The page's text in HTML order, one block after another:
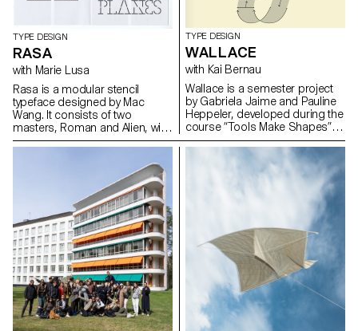
TYPE DESIGN
RASA
with Marie Lusa
Rasa is a modular stencil
typeface designed by Mac
Wang. It consists of two
masters, Roman and Alien, with
the possibility of
overlaying them. Semester
project mentored by Marie
TYPE DESIGN
WALLACE
with Kai Bernau
Wallace is a semester project
by Gabriela Jaime and Pauline
Heppeler, developed during the
course “Tools Make Shapes”,
led by Kai Bernau. “We worked
with the metaphor of dancing
and how our body behaves
when it moves. This led to
experimentation with two types
prototype followed the scissors
logic, while the later one (and
final) followed the compass
logic. This typology of object
allowed us to translate dance
movements like spin and pivot,
drag and drag across (sliding
along the floor) onto an open
typographical stroke and